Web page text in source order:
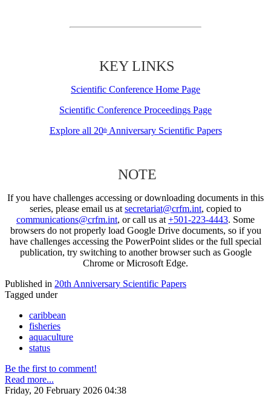
KEY LINKS
Scientific Conference Home Page
Scientific Conference Proceedings Page
Explore all 20thAnniversary Scientific Papers
NOTE
If you have challenges accessing or downloading documents in this
series, please email us at secretariat@crfm.int, copied to
communications@crfm.int, or call us at +501-223-4443. Some
browsers do not properly load Google Drive documents, so if you
have challenges accessing the PowerPoint slides or the full special
publication, try switching to another browser such as Google
Chrome or Microsoft Edge.
Published in 20th Anniversary Scientific Papers
Tagged under
caribbean
fisheries
aquaculture
status
Be the first to comment!
Read more...
Friday, 20 February 2026 04:38